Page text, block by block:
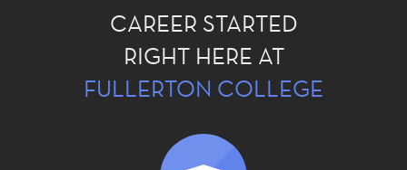
CAREER STARTED
RIGHT HERE AT
FULLERTON COLLEGE